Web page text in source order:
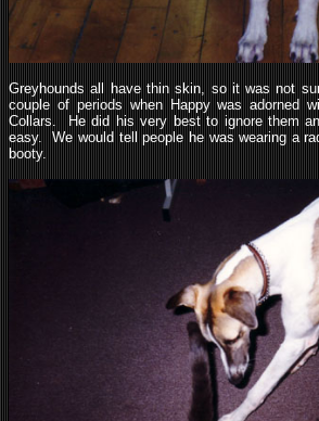
Greyhounds all have thin skin, so it was not
couple of periods when Happy was adorned
Collars. He did his very best to ignore them
easy. We would tell people he was wearing a
booty.